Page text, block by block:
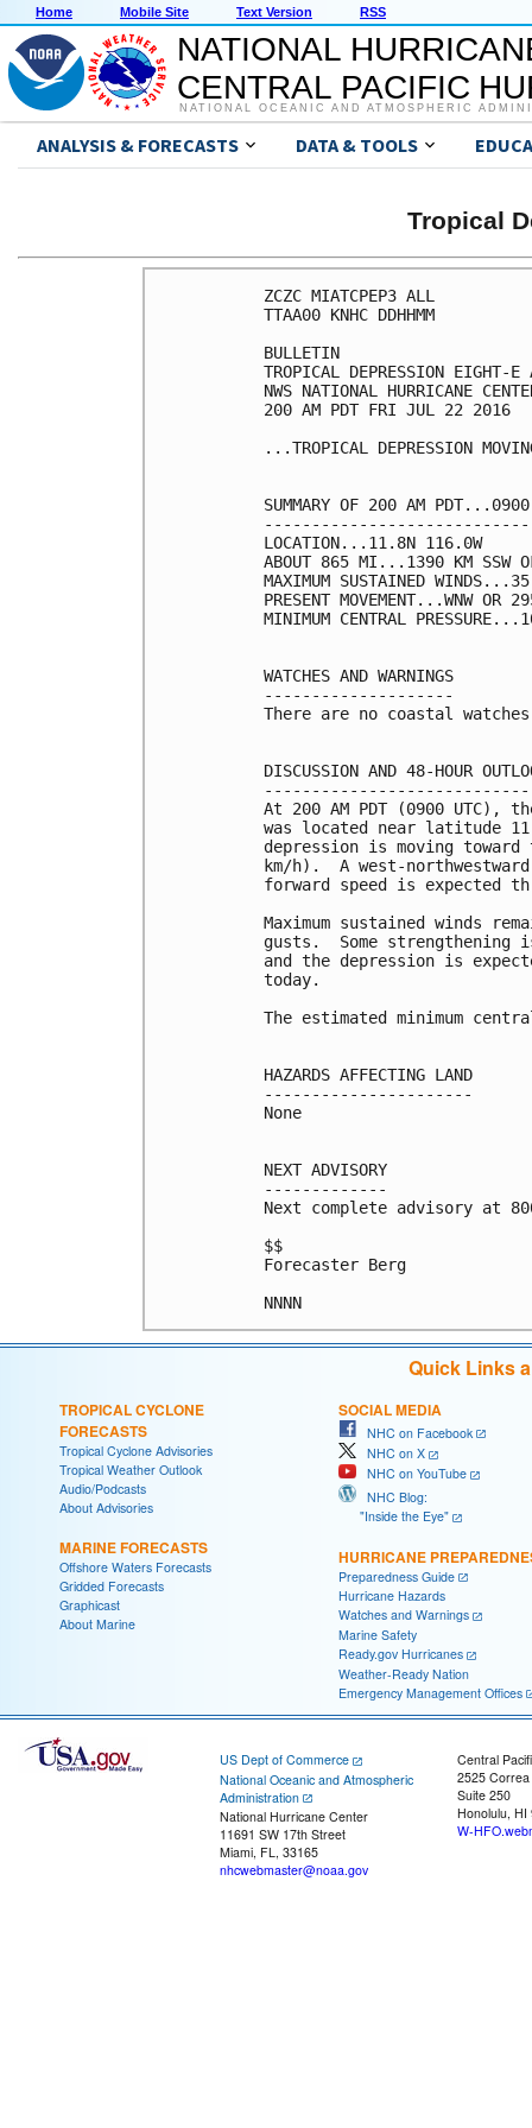
Home Mobile Site Text Version RSS
NATIONAL
CENTRAL PACIFIC
NATIONAL OCEANIC AND ATMOSPHERIC
ANALYSIS & FORECASTS DATA & TOOLS
Tropical
ZCZC MIATCPEP3 ALL
TTAA00 KNHC DDHHMM
BULLETIN
TROPICAL DEPRESSION EIGHT-
NWS NATIONAL HURRICANE
200 AM PDT FRI JUL 22 2016
...TROPICAL DEPRESSION
SUMMARY OF 200 AM
LOCATION...11.8N 116.0W
ABOUT 865 MI...1390 KM SSW
MAXIMUM SUSTAINED
PRESENT MOVEMENT...WNW
MINIMUM CENTRAL
WATCHES AND WARNINGS
--------------------
There are no coastal
DISCUSSION AND 48-HOUR
At 200 AM PDT (0900 UTC),
was located near latitude
depression is moving toward
km/h).  A west-
forward speed is expected
Maximum sustained winds
gusts.  Some
and the depression is
today.
The estimated minimum
HAZARDS AFFECTING LAND
----------------------
None
NEXT ADVISORY
-------------
Next complete advisory at
$$
Forecaster Berg
Quick Links
TROPICAL CYCLONE
FORECASTS
Tropical Cyclone Advisories
Tropical Weather Outlook
Audio/Podcasts
About Advisories
MARINE FORECASTS
Offshore Waters Forecasts
Gridded Forecasts
Graphicast
About Marine
SOCIAL MEDIA
NHC on Facebook
NHC on X
NHC on YouTube
NHC Blog:
"Inside the Eye"
HURRICANE
Preparedness Guide
Hurricane Hazards
Watches and Warnings
Marine Safety
Ready.gov Hurricanes
Weather-Ready Nation
Emergency Management Offices
US Dept of Commerce
National Oceanic and Atmospheric
Administration
National Hurricane Center
11691 SW 17th Street
Miami, FL, 33165
nhcwebmaster@noaa.gov
Central
2525
Suite 250
Honolulu, HI
W-